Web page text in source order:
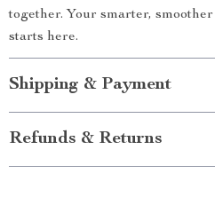
together. Your smarter,
starts here.
Shipping & Payment
Refunds & Returns